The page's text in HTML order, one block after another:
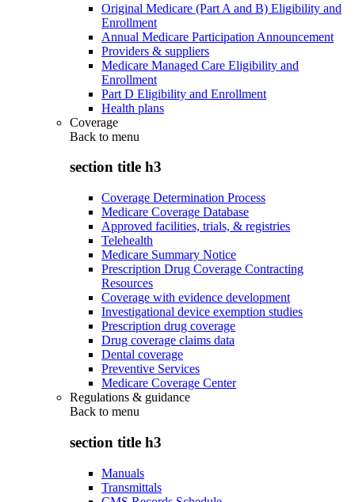
Original Medicare (Part A and B) Eligibility and
Enrollment
Annual Medicare Participation Announcement
Providers & suppliers
Medicare Managed Care Eligibility and
Enrollment
Part D Eligibility and Enrollment
Health plans
Coverage
Back to menu
section title h3
Coverage Determination Process
Medicare Coverage Database
Approved facilities, trials, & registries
Telehealth
Medicare Summary Notice
Prescription Drug Coverage Contracting
Resources
Coverage with evidence development
Investigational device exemption studies
Prescription drug coverage
Drug coverage claims data
Dental coverage
Preventive Services
Medicare Coverage Center
Regulations & guidance
Back to menu
section title h3
Manuals
Transmittals